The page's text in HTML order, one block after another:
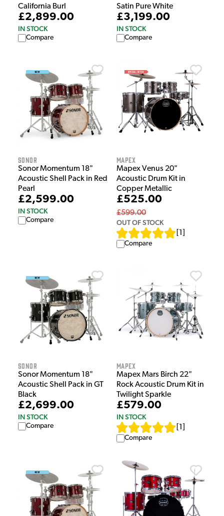
California Burl
£2,899.00
IN STOCK
Compare
Satin Pure White
£3,199.00
IN STOCK
Compare
Sonor
Sonor Momentum 18"
Acoustic Shell Pack in Red
Pearl
£2,599.00
IN STOCK
Compare
Mapex
Mapex Venus 20"
Acoustic Drum Kit in
Copper Metallic
£525.00
£599.00
OUT OF STOCK
1
Compare
Sonor
Sonor Momentum 18"
Acoustic Shell Pack in GT
Black
£2,699.00
IN STOCK
Compare
Mapex
Mapex Mars Birch 22"
Rock Acoustic Drum Kit in
Twilight Sparkle
£579.00
IN STOCK
1
Compare